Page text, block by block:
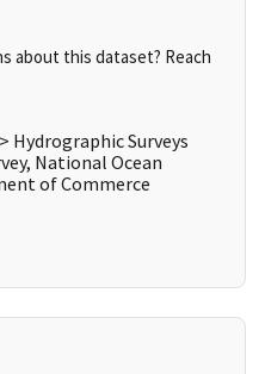
about this dataset? Reach
Hydrographic Surveys
National Ocean
of Commerce